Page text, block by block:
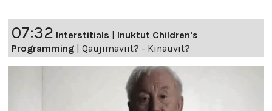
07:32 Interstitials
Inuktut Children's
Programming
Qaujimaviit? - Kinauvit?